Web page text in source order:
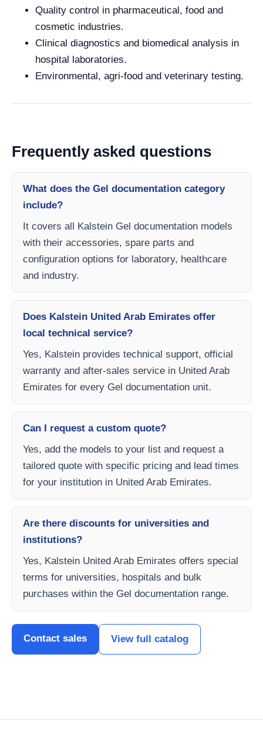
Quality control in pharmaceutical, food and
cosmetic industries.
Clinical diagnostics and biomedical analysis in
hospital laboratories.
Environmental, agri-food and veterinary testing.
Frequently asked questions
What does the Gel documentation category
include?
It covers all Kalstein Gel documentation models
with their accessories, spare parts and
configuration options for laboratory, healthcare
and industry.
Does Kalstein United Arab Emirates offer
local technical service?
Yes, Kalstein provides technical support, official
warranty and after-sales service in United Arab
Emirates for every Gel documentation unit.
Can I request a custom quote?
Yes, add the models to your list and request a
tailored quote with specific pricing and lead times
for your institution in United Arab Emirates.
Are there discounts for universities and
institutions?
Yes, Kalstein United Arab Emirates offers special
terms for universities, hospitals and bulk
purchases within the Gel documentation range.
Contact sales View full catalog